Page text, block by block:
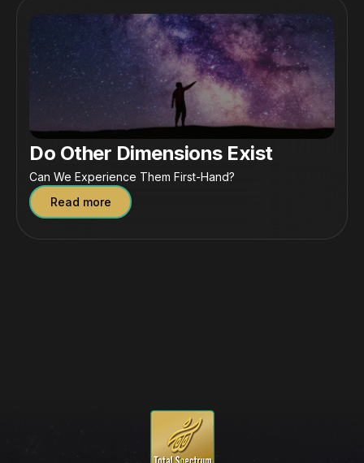
Do Other Dimensions Exist
Can We Experience Them First-Hand?
Read more